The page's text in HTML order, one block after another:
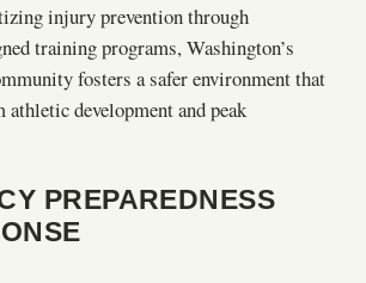
injury prevention through
training programs, Washington’s
fosters a safer environment that
development and peak
PREPAREDNESS